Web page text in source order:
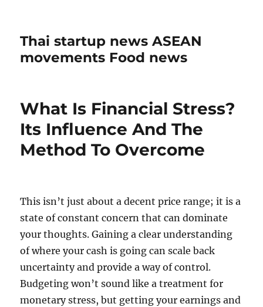
Thai startup news ASEAN
movements Food news
What Is Financial Stress?
Its Influence And The
Method To Overcome
This isn’t just about a decent price range; it is a
state of constant concern that can dominate
your thoughts. Gaining a clear understanding
of where your cash is going can scale back
uncertainty and provide a way of control.
Budgeting won’t sound like a treatment for
monetary stress, but getting your earnings and